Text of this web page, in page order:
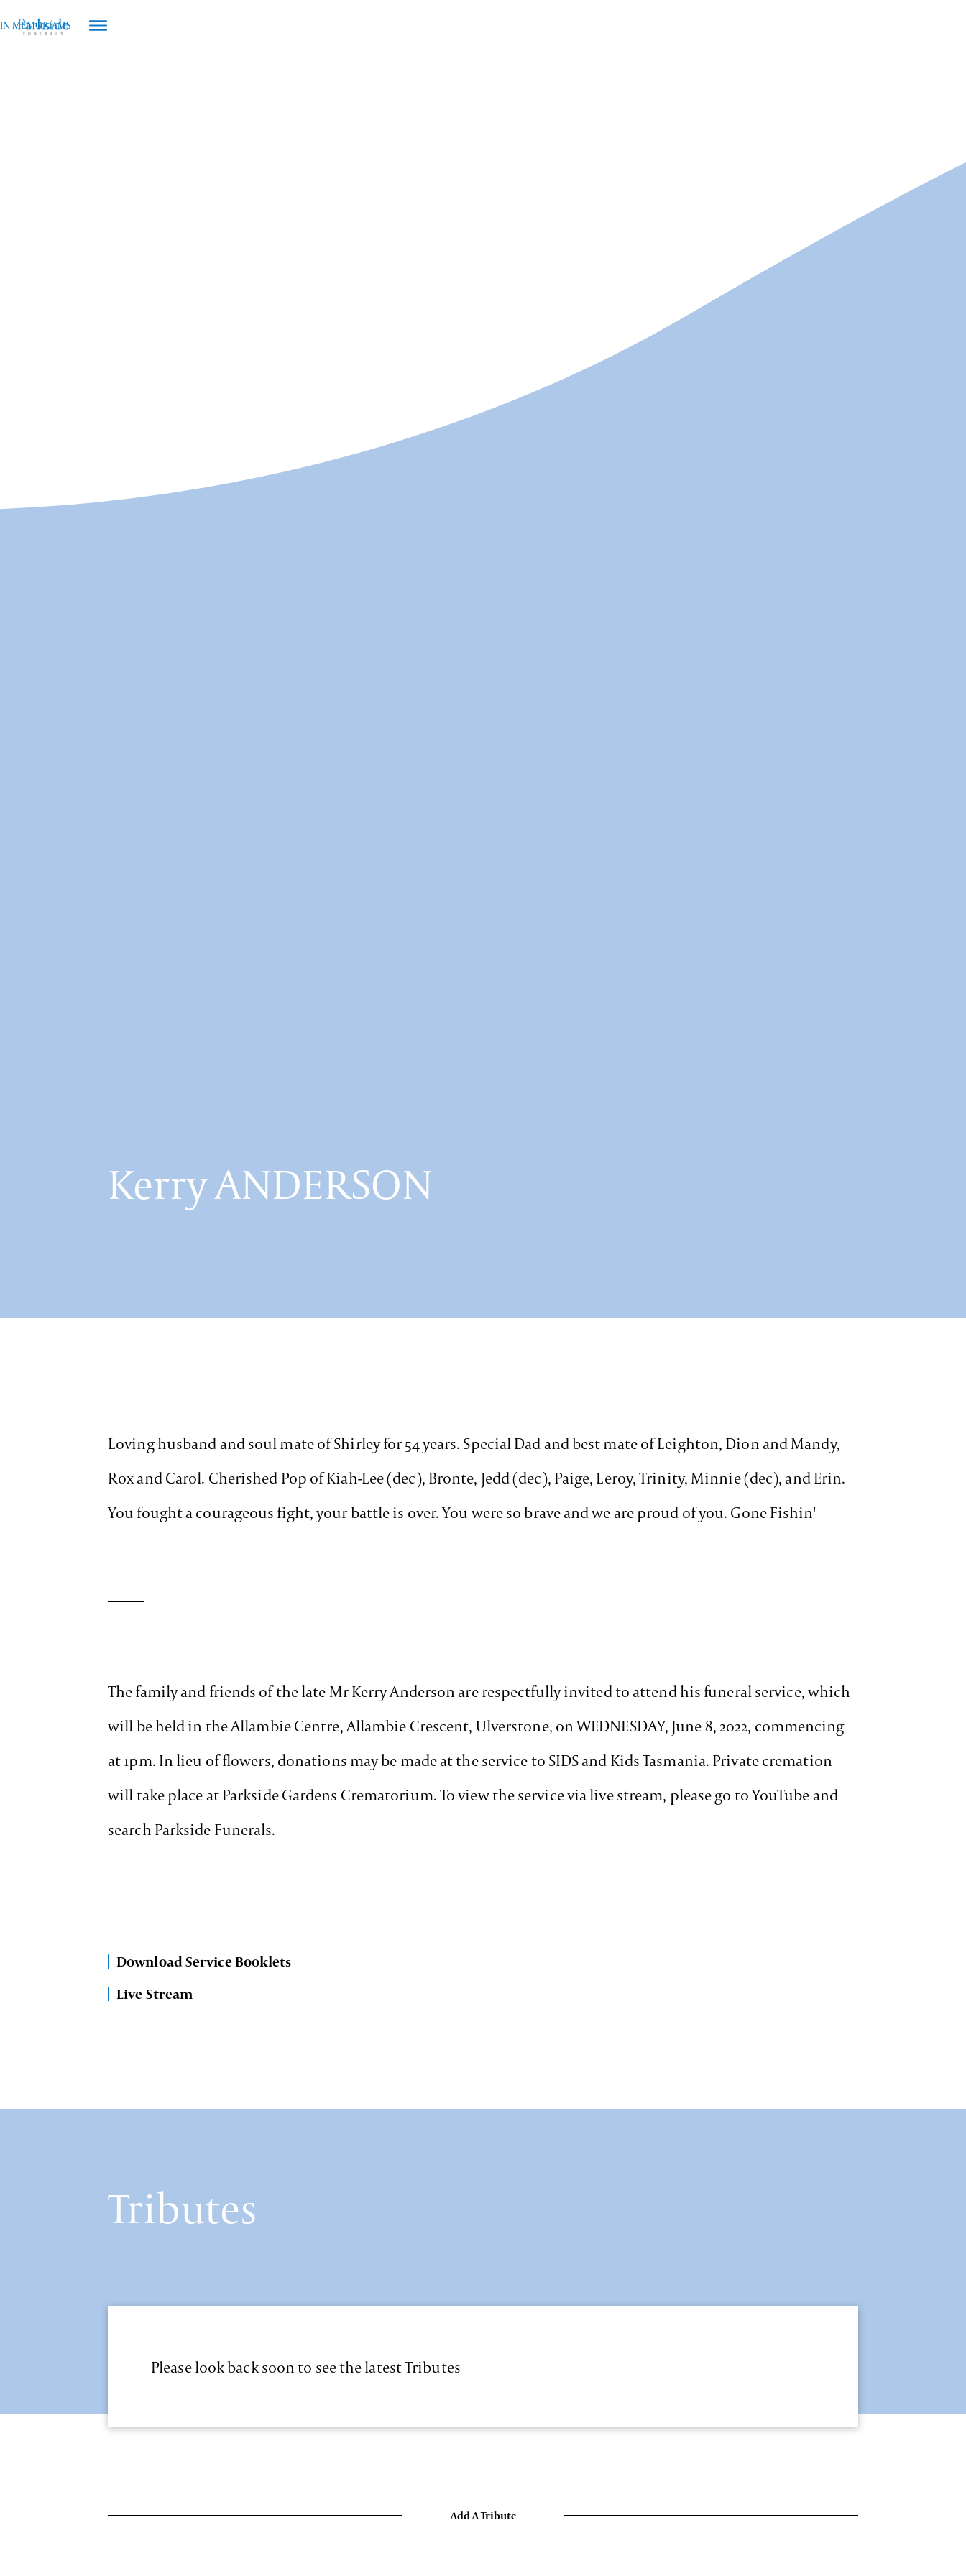
IN MEMORIAMS
Kerry ANDERSON
Loving husband and soul mate of Shirley for 54 years. Special Dad and best mate of Leighton, Dion and Mandy,
Rox and Carol. Cherished Pop of Kiah-Lee (dec), Bronte, Jedd (dec), Paige, Leroy, Trinity, Minnie (dec), and Erin.
You fought a courageous fight, your battle is over. You were so brave and we are proud of you. Gone Fishin'
The family and friends of the late Mr Kerry Anderson are respectfully invited to attend his funeral service, which
will be held in the Allambie Centre, Allambie Crescent, Ulverstone, on WEDNESDAY, June 8, 2022, commencing
at 1pm. In lieu of flowers, donations may be made at the service to SIDS and Kids Tasmania. Private cremation
will take place at Parkside Gardens Crematorium. To view the service via live stream, please go to YouTube and
search Parkside Funerals.
Download Service Booklets
Live Stream
Tributes
Please look back soon to see the latest Tributes
Add A Tribute